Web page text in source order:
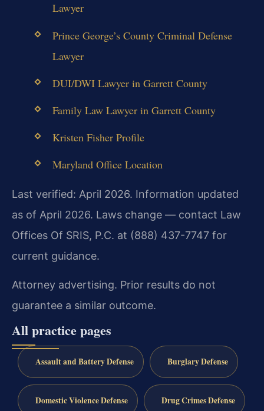
Lawyer
Prince George’s County Criminal Defense
Lawyer
DUI/DWI Lawyer in Garrett County
Family Law Lawyer in Garrett County
Kristen Fisher Profile
Maryland Office Location
Last verified: April 2026. Information updated
as of April 2026. Laws change — contact Law
Offices Of SRIS, P.C. at (888) 437-7747 for
current guidance.
Attorney advertising. Prior results do not
guarantee a similar outcome.
All practice pages
Assault and Battery Defense Burglary Defense
Domestic Violence Defense Drug Crimes Defense